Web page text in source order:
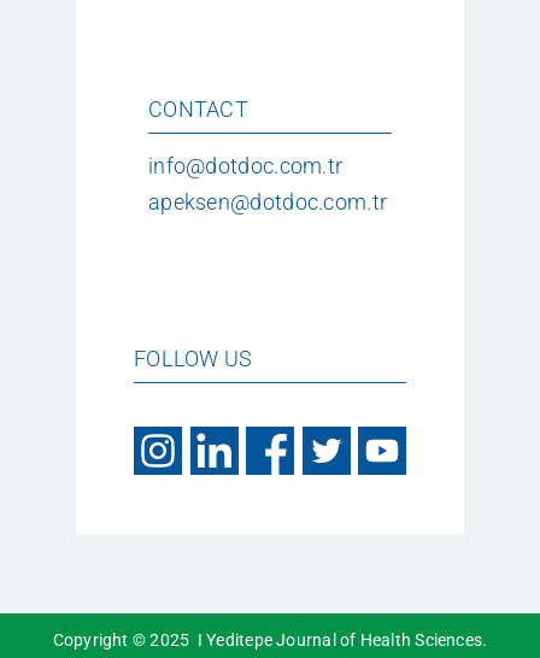
CONTACT
info@dotdoc.com.tr
apeksen@dotdoc.com.tr
FOLLOW US
Copyright © 2025 I Yeditepe Journal of Health Sciences.